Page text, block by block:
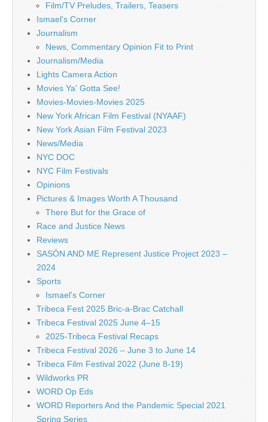
Film/TV Preludes, Trailers, Teasers
Ismael's Corner
Journalism
News, Commentary Opinion Fit to Print
Journalism/Media
Lights Camera Action
Movies Ya' Gotta See!
Movies-Movies-Movies 2025
New York African Film Festival (NYAAF)
New York Asian Film Festival 2023
News/Media
NYC DOC
NYC Film Festivals
Opinions
Pictures & Images Worth A Thousand
There But for the Grace of
Race and Justice News
Reviews
SASÓN AND ME Represent Justice Project 2023 –
2024
Sports
Ismael's Corner
Tribeca Fest 2025 Bric-a-Brac Catchall
Tribeca Festival 2025 June 4–15
2025-Tribeca Festival Recaps
Tribeca Festival 2026 – June 3 to June 14
Tribeca Film Festival 2022 (June 8-19)
Wildworks PR
WORD Op Eds
WORD Reporters And the Pandemic Special 2021
Spring Series